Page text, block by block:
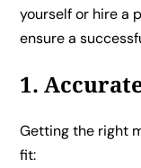
yourself or hire a
ensure a
1.
Getting the right
fit: